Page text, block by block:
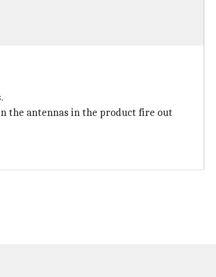
the antennas in the product fire out